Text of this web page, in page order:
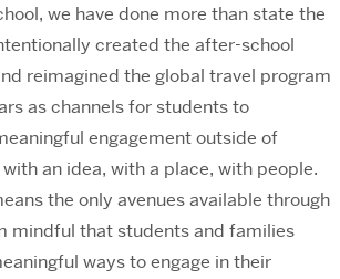
we have done more than state the
created the after-school
reimagined the global travel program
as channels for students to
engagement outside of
an idea, with a place, with people.
the only avenues available through
mindful that students and families
ways to engage in their